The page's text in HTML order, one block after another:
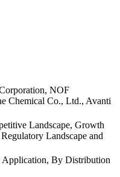
NOF
Chemical Co., Ltd., Avanti
Landscape, Growth
Landscape and
By Distribution